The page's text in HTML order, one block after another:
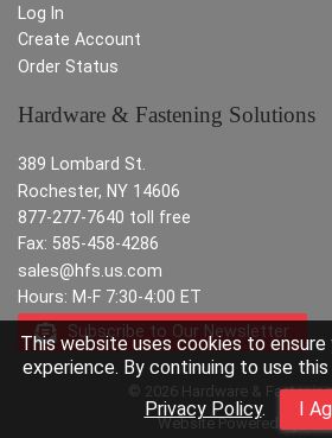
This website uses cookies to
experience. By continuing to use
Privacy Policy. I
Log In
Create Account
Order Status
Hardware & Fastening Solutions
389 Lombard St.
Rochester, NY 14606
877-277-7640 toll free
Fax: 585-458-4286
sales@hfs.us.com
Hours: M-F 7:30-4:00 ET
Subscribe to Our Newsletter
© 2026 Hardware &
Website Powered By